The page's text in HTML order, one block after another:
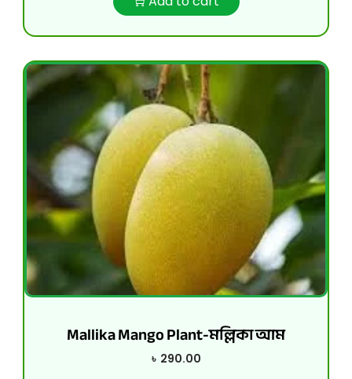
Mallika Mango Plant-মল্লিকা আম
৳ 290.00